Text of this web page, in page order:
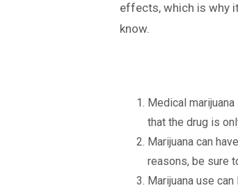
effects, which is why
know.
Medical
that the drug is
Marijuana can
reasons, be sure
Marijuana use